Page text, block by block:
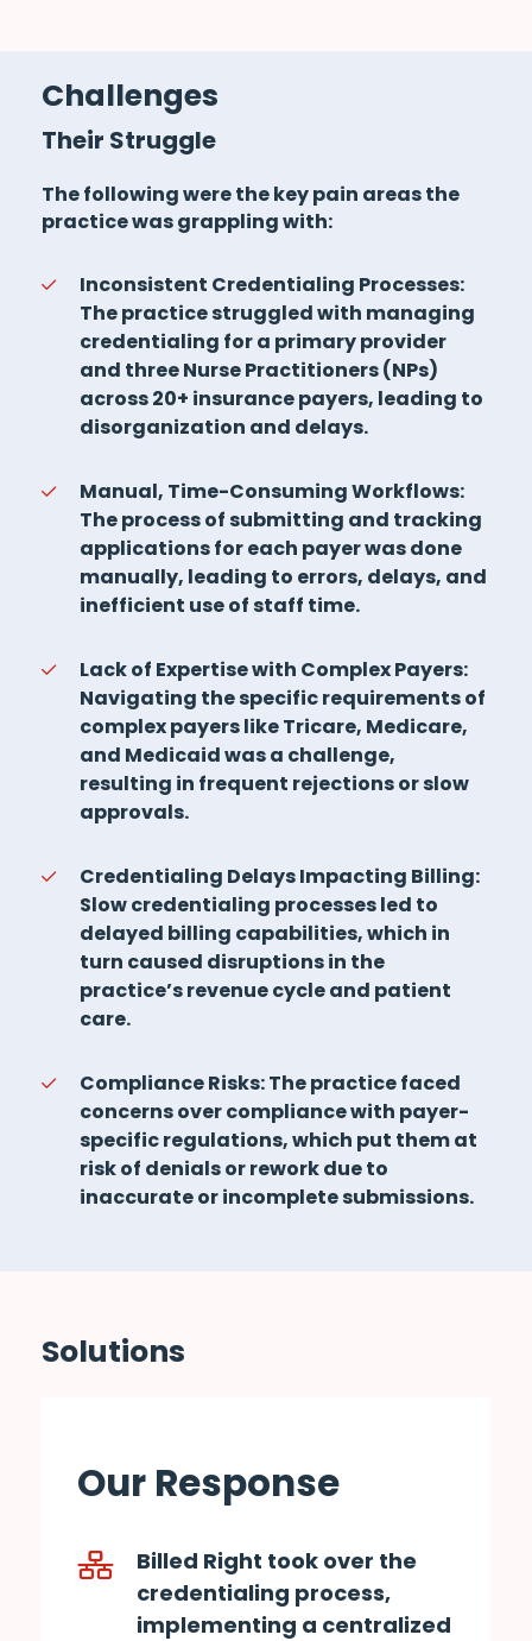
Challenges
Their Struggle
The following were the key pain areas the
practice was grappling with:
Inconsistent Credentialing Processes:
The practice struggled with managing
credentialing for a primary provider
and three Nurse Practitioners (NPs)
across 20+ insurance payers, leading to
disorganization and delays.
Manual, Time-Consuming Workflows:
The process of submitting and tracking
applications for each payer was done
manually, leading to errors, delays, and
inefficient use of staff time.
Lack of Expertise with Complex Payers:
Navigating the specific requirements of
complex payers like Tricare, Medicare,
and Medicaid was a challenge,
resulting in frequent rejections or slow
approvals.
Credentialing Delays Impacting Billing:
Slow credentialing processes led to
delayed billing capabilities, which in
turn caused disruptions in the
practice’s revenue cycle and patient
care.
Compliance Risks: The practice faced
concerns over compliance with payer-
specific regulations, which put them at
risk of denials or rework due to
inaccurate or incomplete submissions.
Solutions
Our Response
Billed Right took over the
credentialing process,
implementing a centralized